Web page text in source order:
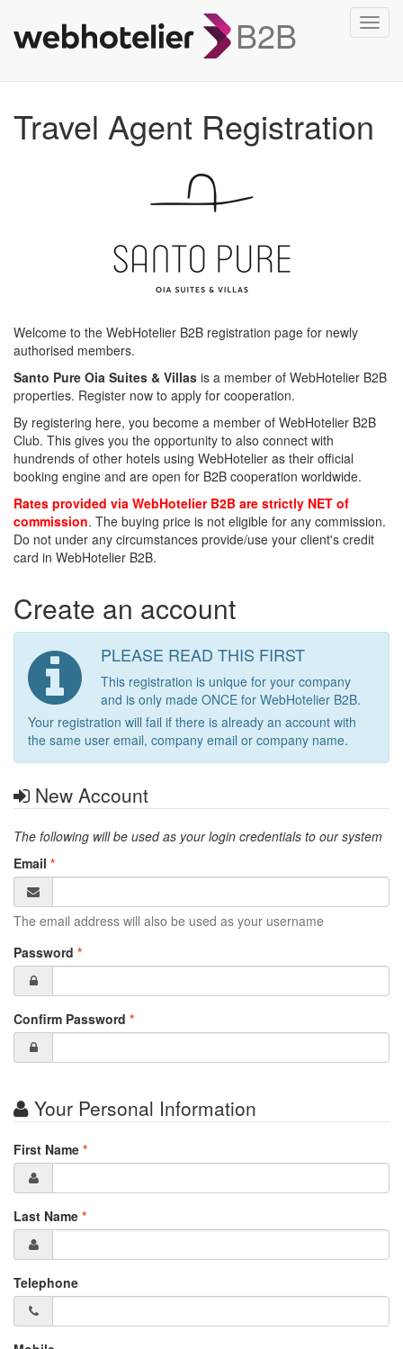
B2B
Travel Agent Registration
Welcome to the WebHotelier B2B registration page for newly
authorised members.
Santo Pure Oia Suites & Villas is a member of WebHotelier B2B
properties. Register now to apply for cooperation.
By registering here, you become a member of WebHotelier B2B
Club. This gives you the opportunity to also connect with
hundrends of other hotels using WebHotelier as their official
booking engine and are open for B2B cooperation worldwide.
Rates provided via WebHotelier B2B are strictly NET of
commission. The buying price is not eligible for any commission.
Do not under any circumstances provide/use your client's credit
card in WebHotelier B2B.
Create an account
PLEASE READ THIS FIRST
This registration is unique for your company
and is only made ONCE for WebHotelier B2B.
Your registration will fail if there is already an account with
the same user email, company email or company name.
New Account
The following will be used as your login credentials to our system
Email *
The email address will also be used as your username
Password *
Confirm Password *
Your Personal Information
First Name *
Last Name *
Telephone